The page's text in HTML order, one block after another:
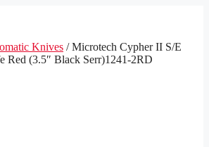
Knives / Microtech Cypher II S/E
Red (3.5″ Black Serr)1241-2RD